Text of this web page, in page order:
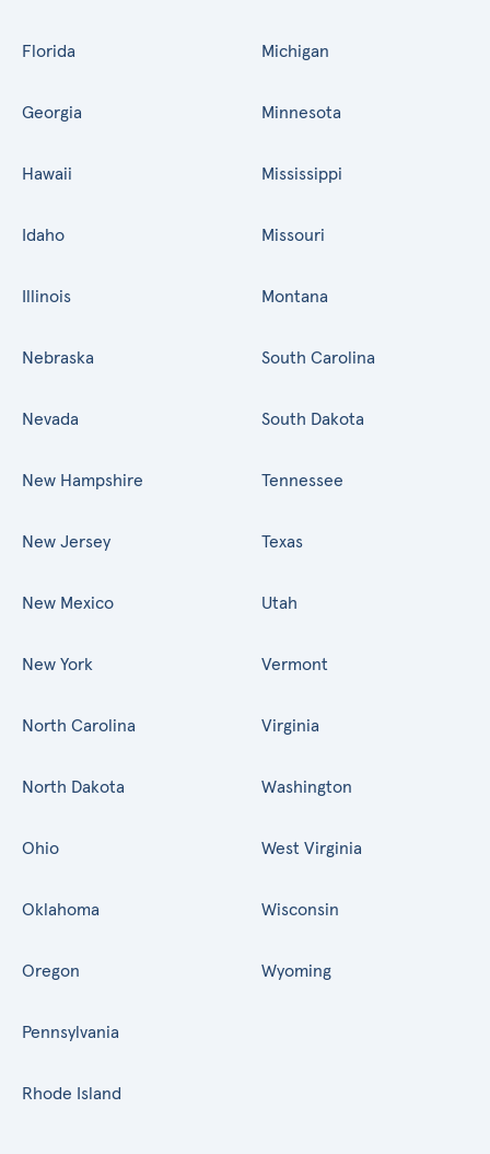
Florida
Georgia
Hawaii
Idaho
Illinois
Michigan
Minnesota
Mississippi
Missouri
Montana
Nebraska
Nevada
New Hampshire
New Jersey
New Mexico
New York
North Carolina
North Dakota
Ohio
Oklahoma
Oregon
Pennsylvania
Rhode Island
South Carolina
South Dakota
Tennessee
Texas
Utah
Vermont
Virginia
Washington
West Virginia
Wisconsin
Wyoming